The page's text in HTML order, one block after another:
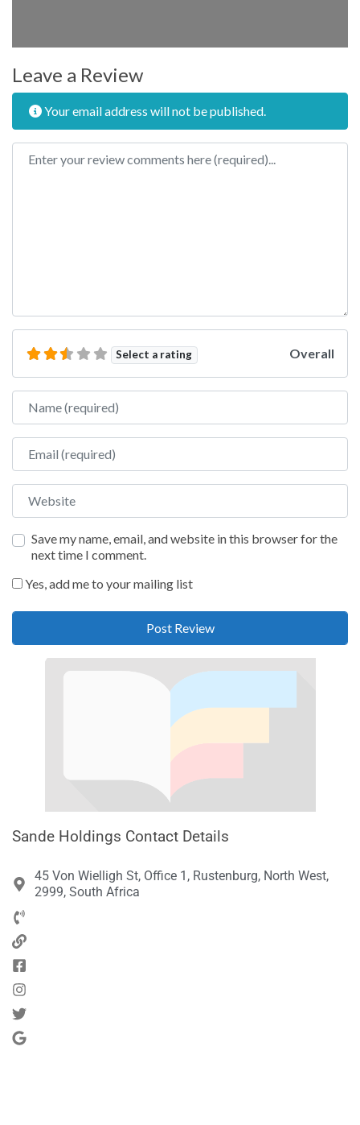
Leave a Review
Your email address will not be published.
Review text
Select a rating Overall
Name
Email
Website
Save my name, email, and website in this browser for the
next time I comment.
Yes, add me to your mailing list
Sande Holdings Contact Details
45 Von Wielligh St, Office 1, Rustenburg, North West,
2999, South Africa